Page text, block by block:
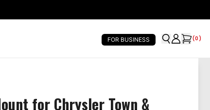
FOR BUSINESS (0)
for Chrysler Town &